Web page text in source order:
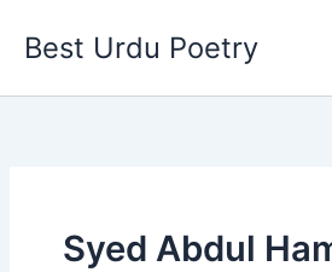
Best Urdu Poetry
Syed Abdul